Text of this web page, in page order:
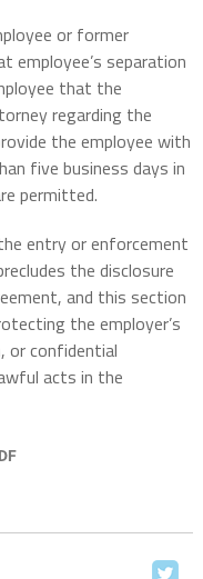
or former
employee’s separation
that the
regarding the
the employee with
five business days in
permitted.
entry or enforcement
the disclosure
and this section
the employer’s
or confidential
acts in the